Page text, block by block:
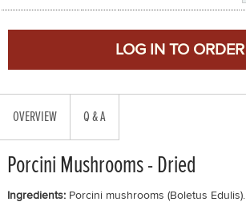
OVERVIEW Q & A
Porcini Mushrooms - Dried
Ingredients: Porcini mushrooms (Boletus Edulis).